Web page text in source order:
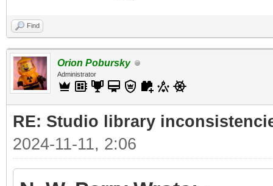
Find
Orion Pobursky
Administrator
RE: Studio library
2024-11-11, 2:06